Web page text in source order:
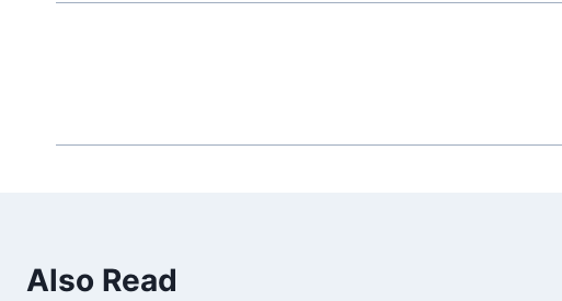
Also Read